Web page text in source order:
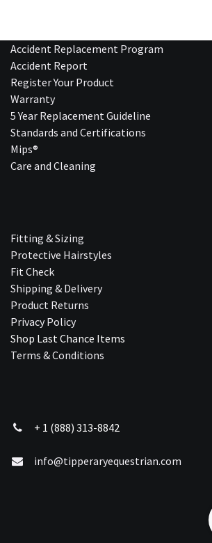
Accident Replacement Program
Accident Report
Register Your Product
Warranty
5 Year Replacement Guideline
Standards and Certifications
Mips®
Care and Cleaning
Fitting & Sizing
Protective Hairstyles
Fit Check
Shipping & Delivery
Product Returns
Privacy Policy
Shop Last Chance Ite​ms
Terms & Conditions
+ 1 (888) 313-8842
info@tipperaryequestrian.com